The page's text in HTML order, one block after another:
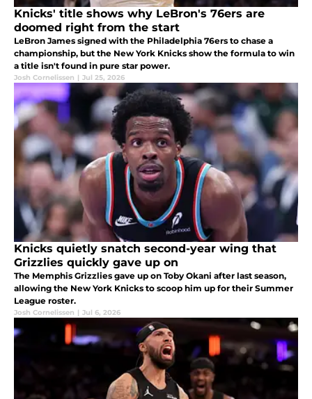
Knicks' title shows why LeBron's 76ers are
doomed right from the start
LeBron James signed with the Philadelphia 76ers to chase a
championship, but the New York Knicks show the formula to win
a title isn't found in pure star power.
Josh Cornelissen | Jul 25, 2026
Knicks quietly snatch second-year wing that
Grizzlies quickly gave up on
The Memphis Grizzlies gave up on Toby Okani after last season,
allowing the New York Knicks to scoop him up for their Summer
League roster.
Josh Cornelissen | Jul 6, 2026